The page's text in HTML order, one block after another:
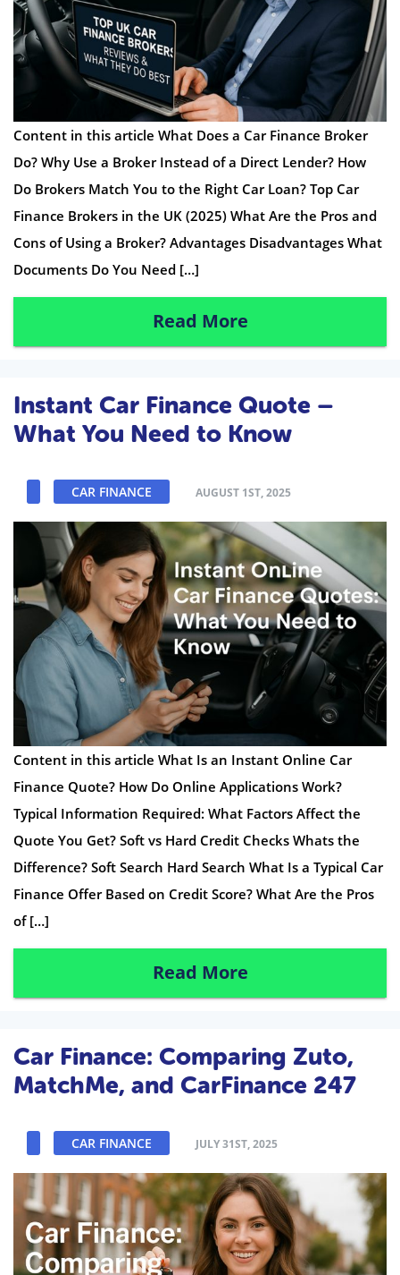
Content in this article What Does a Car Finance Broker
Do? Why Use a Broker Instead of a Direct Lender? How
Do Brokers Match You to the Right Car Loan? Top Car
Finance Brokers in the UK (2025) What Are the Pros and
Cons of Using a Broker? Advantages Disadvantages What
Documents Do You Need […]
Read More
Instant Car Finance Quote –
What You Need to Know
CAR FINANCE AUGUST 1ST, 2025
Content in this article What Is an Instant Online Car
Finance Quote? How Do Online Applications Work?
Typical Information Required: What Factors Affect the
Quote You Get? Soft vs Hard Credit Checks Whats the
Difference? Soft Search Hard Search What Is a Typical Car
Finance Offer Based on Credit Score? What Are the Pros
of […]
Read More
Car Finance: Comparing Zuto,
MatchMe, and CarFinance 247
CAR FINANCE JULY 31ST, 2025